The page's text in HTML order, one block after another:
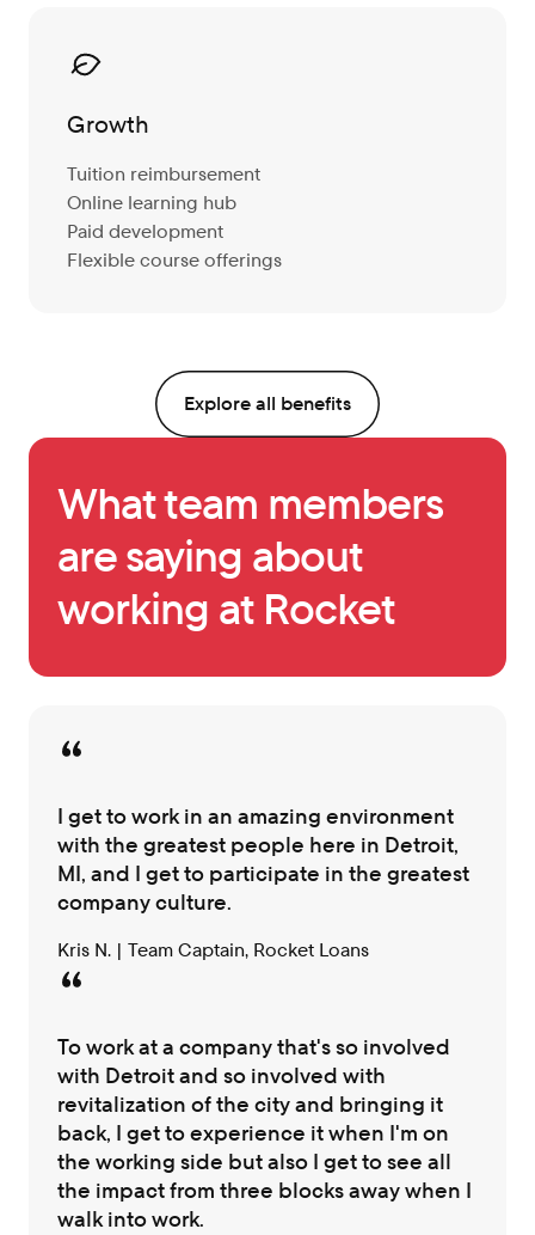
Growth
Tuition reimbursement
Online learning hub
Paid development
Flexible course offerings
Explore all benefits
What team members
are saying about
working at Rocket
I get to work in an amazing environment
with the greatest people here in Detroit,
MI, and I get to participate in the greatest
company culture.
Kris N. | Team Captain, Rocket Loans
To work at a company that's so involved
with Detroit and so involved with
revitalization of the city and bringing it
back, I get to experience it when I'm on
the working side but also I get to see all
the impact from three blocks away when I
walk into work.